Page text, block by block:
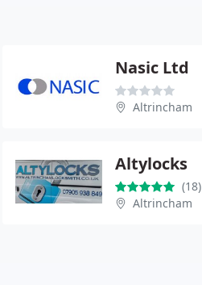
Nasic Ltd
Altrincham
Altylocks
(18)
Altrincham